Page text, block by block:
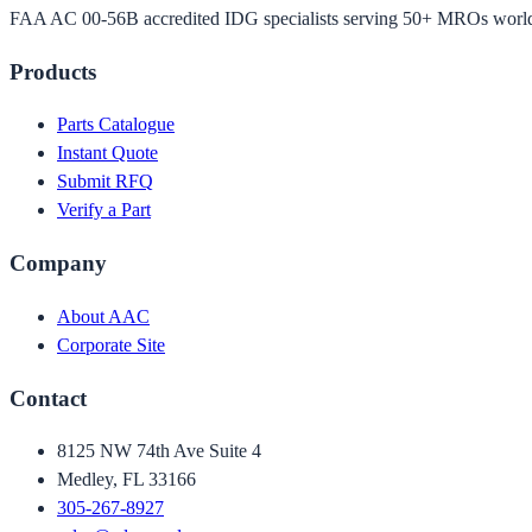
FAA AC 00-56B accredited IDG specialists serving 50+ MROs
Products
Parts Catalogue
Instant Quote
Submit RFQ
Verify a Part
Company
About AAC
Corporate Site
Contact
8125 NW 74th Ave Suite 4
Medley, FL 33166
305-267-8927